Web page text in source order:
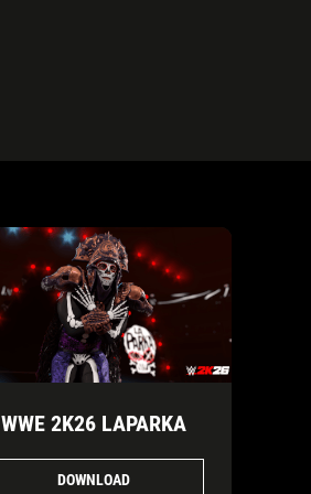
WWE 2K26 LAPARKA
DOWNLOAD